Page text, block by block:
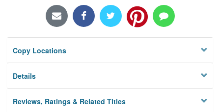
Locations/Hours (external
Privacy
Copy Locations
Details
Reviews, Ratings & Related Titles